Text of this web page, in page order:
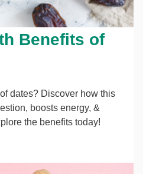
Benefits of
dates? Discover how this
boosts energy, &
the benefits today!